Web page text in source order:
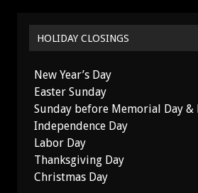
HOLIDAY CLOSINGS
New Year’s Day
Easter Sunday
Sunday before Memorial Day &
Independence Day
Labor Day
Thanksgiving Day
Christmas Day